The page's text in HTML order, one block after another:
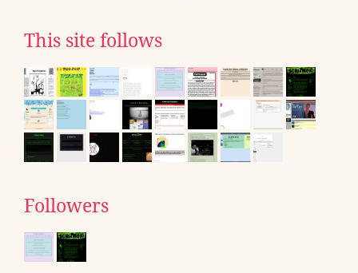
This site follows
Followers